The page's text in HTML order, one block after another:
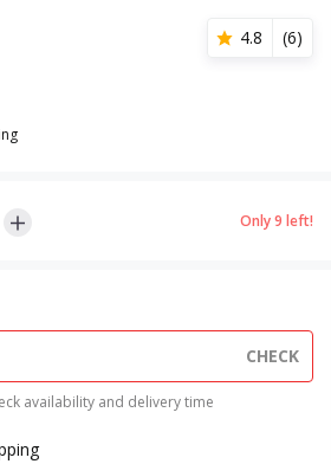
4.8 (6)
Only9 left!
CHECK
availability and delivery time